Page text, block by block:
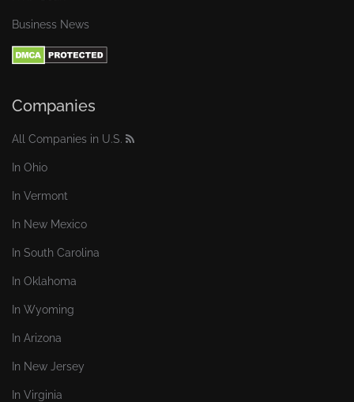
Business News
Companies
All Companies in U.S.
In Ohio
In Vermont
In New Mexico
In South Carolina
In Oklahoma
In Wyoming
In Arizona
In New Jersey
In Virginia